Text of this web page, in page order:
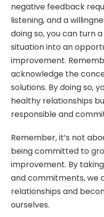
negative feedback
listening, and a
doing so, you can turn
situation into an
improvement.
acknowledge the
solutions. By doing so,
healthy relationships
responsible and
Remember, it’s not
being committed to
improvement. By
and commitments, we
relationships and
ourselves.